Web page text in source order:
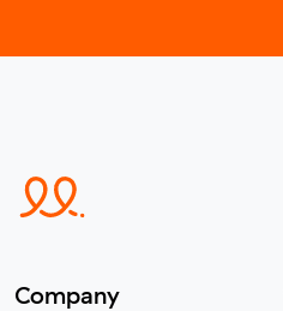
Company